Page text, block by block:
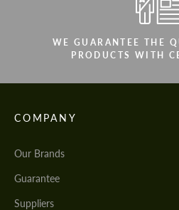
WE GUARANTEE THE
PRODUCTS WITH
COMPANY
Our Brands
Guarantee
Suppliers
We speak your